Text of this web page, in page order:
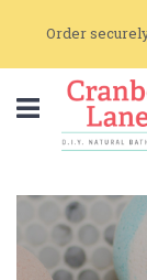
Order